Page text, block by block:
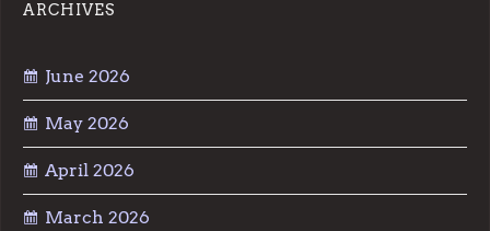
ARCHIVES
June 2026
May 2026
April 2026
March 2026